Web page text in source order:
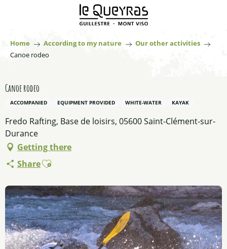
principal
Home According to my nature
Our other activities
Canoe rodeo
Canoe rodeo
ACCOMPANIED EQUIPMENT PROVIDED WHITE-WATER KAYAK
Fredo Rafting, Base de loisirs, 05600 Saint-Clément-sur-
Durance
Getting there
ShareAjouter aux favoris